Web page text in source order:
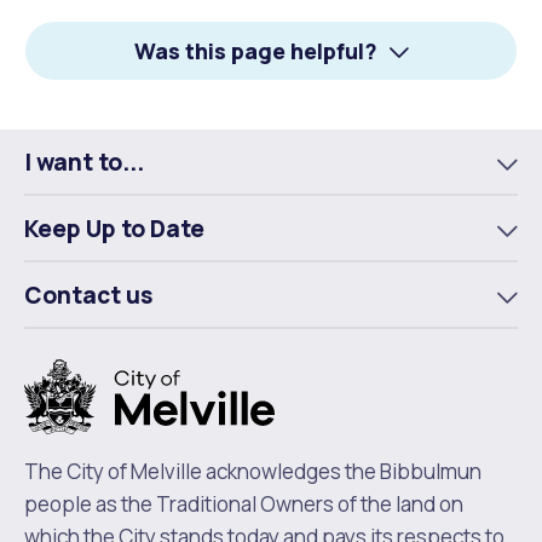
Facebook
X
LinkedIn
Was this page helpful?
I want to...
Keep Up to Date
Contact us
The City of Melville acknowledges the Bibbulmun
people as the Traditional Owners of the land on